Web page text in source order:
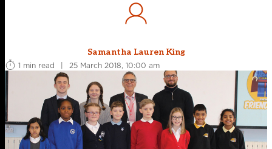
Samantha Lauren King
1 min read
| 25 March 2018, 10:00 am